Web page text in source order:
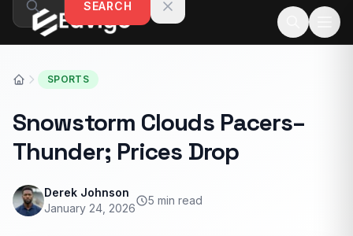
Skip to contentSEARCH
SPORTS
Snowstorm Clouds Pacers–
Thunder; Prices Drop
Derek Johnson
January 24, 2026
5 min read